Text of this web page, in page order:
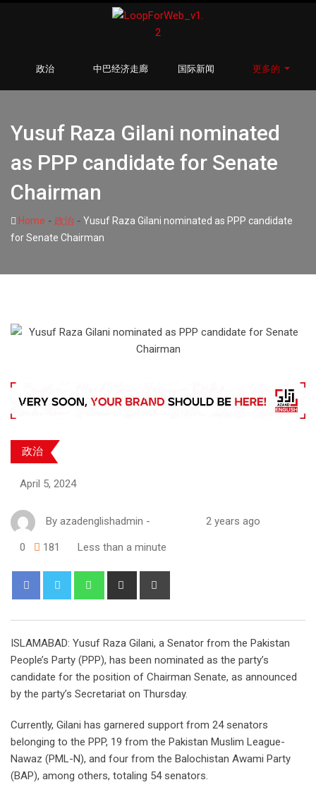
政治 中巴经济走廊 国际新闻 更多的
Yusuf Raza Gilani nominated
as PPP candidate for Senate
Chairman
Home - 政治 - Yusuf Raza Gilani nominated as PPP candidate
for Senate Chairman
政治
April 5, 2024
By azadenglishadmin - 2 years ago
0 181 Less than a minute
ISLAMABAD: Yusuf Raza Gilani, a Senator from the Pakistan
People’s Party (PPP), has been nominated as the party’s
candidate for the position of Chairman Senate, as announced
by the party’s Secretariat on Thursday.
Currently, Gilani has garnered support from 24 senators
belonging to the PPP, 19 from the Pakistan Muslim League-
Nawaz (PML-N), and four from the Balochistan Awami Party
(BAP), among others, totaling 54 senators.